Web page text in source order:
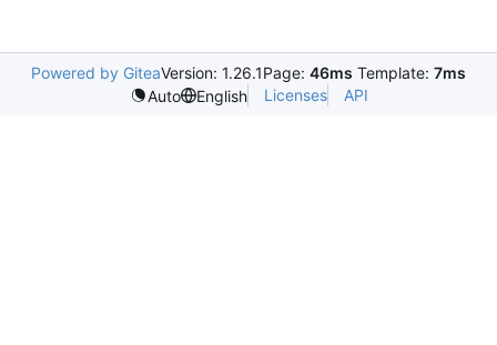
Powered by GiteaVersion: 1.26.1Page: 46ms Template: 7ms
Auto
English Licenses API